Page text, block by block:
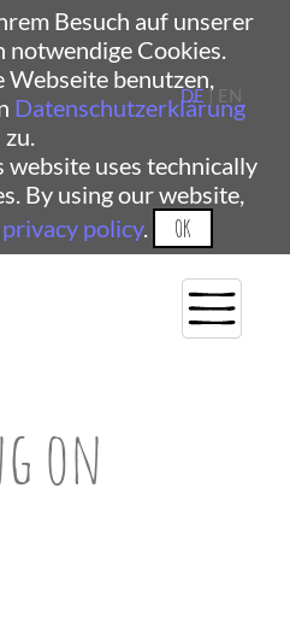
Besuch auf unserer
notwendige Cookies.
Webseite benutzen,
Datenschutzerklärung
zu.
uses technically
By using our website,
privacy policy. OK
DE| EN
on